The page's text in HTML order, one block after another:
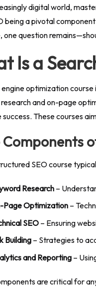
digital world,
being a pivotal
one question
Is a
engine optimization course
and on-page
success. These courses
Components
SEO course
Research –
Page Optimization –
SEO– Ensuring
Building– Strategies to
and Reporting –
are critical for